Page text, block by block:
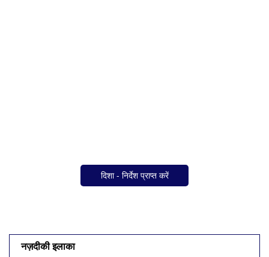
दिशा - निर्देश प्राप्त करें
नज़दीकी इलाका